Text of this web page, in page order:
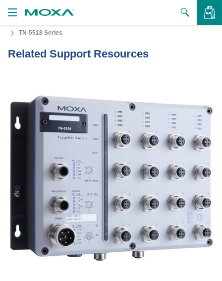
to Buy
Us
Moxa
TN-5518 Series
Related Support Resources
VIEW BAG